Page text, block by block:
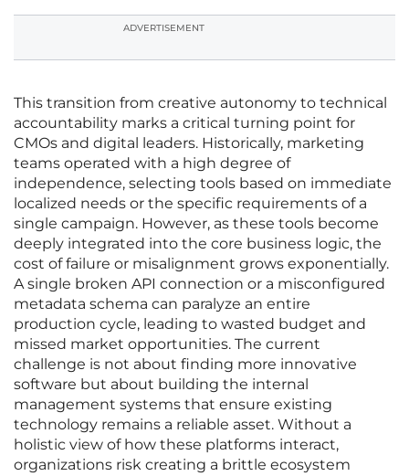
ADVERTISEMENT
This transition from creative autonomy to technical
accountability marks a critical turning point for
CMOs and digital leaders. Historically, marketing
teams operated with a high degree of
independence, selecting tools based on immediate
localized needs or the specific requirements of a
single campaign. However, as these tools become
deeply integrated into the core business logic, the
cost of failure or misalignment grows exponentially.
A single broken API connection or a misconfigured
metadata schema can paralyze an entire
production cycle, leading to wasted budget and
missed market opportunities. The current
challenge is not about finding more innovative
software but about building the internal
management systems that ensure existing
technology remains a reliable asset. Without a
holistic view of how these platforms interact,
organizations risk creating a brittle ecosystem